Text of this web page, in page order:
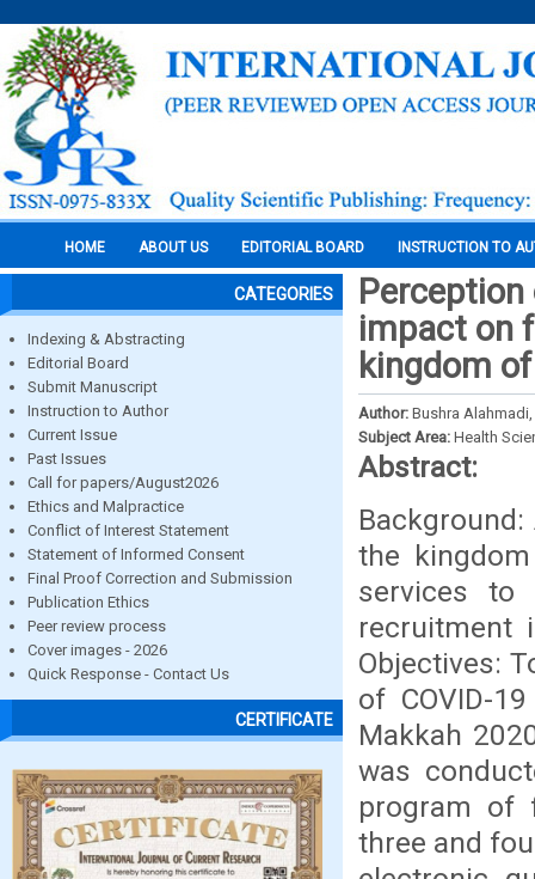
HOME ABOUT US EDITORIAL BOARD INSTRUCTION TO
CATEGORIES
Indexing & Abstracting
Editorial Board
Submit Manuscript
Instruction to Author
Current Issue
Past Issues
Call for papers/August2026
Ethics and Malpractice
Conflict of Interest Statement
Statement of Informed Consent
Final Proof Correction and Submission
Publication Ethics
Peer review process
Cover images - 2026
Quick Response - Contact Us
CERTIFICATE
impact on
kingdom
Author: Bushra
Subject Area: Health
Abstract:
the
services to
recruitment
Objectives:
of COVID-
Makkah
was
program of
three and